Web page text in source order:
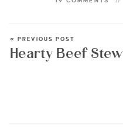
« PREVIOUS POST
Hearty Beef Stew